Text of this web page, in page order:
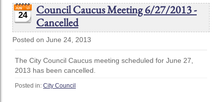
24
Council Caucus Meeting 6/27/2013 -
Cancelled
Posted on June 24, 2013
The City Council Caucus meeting scheduled for June 27,
2013 has been cancelled.
Posted in: City Council